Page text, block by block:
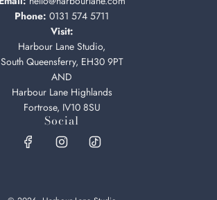
Phone: 0131 574 5711
Visit:
Harbour Lane Studio,
South Queensferry, EH30 9PT
AND
Harbour Lane Highlands
Fortrose, IV10 8SU
Social